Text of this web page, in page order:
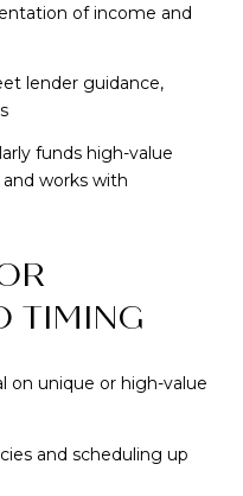
of income and
lender guidance,
funds high-value
works with
TIMING
on unique or high-value
and scheduling up